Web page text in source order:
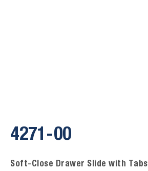
4271-00
Soft-Close Drawer Slide with Tabs